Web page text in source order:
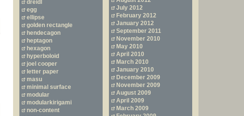
July 2012
February 2012
January 2012
September 2011
November 2010
May 2010
April 2010
March 2010
January 2010
December 2009
November 2009
August 2009
April 2009
March 2009
dreidl
egg
ellipse
golden rectangle
hendecagon
heptagon
hexagon
hyperboloid
joel cooper
letter paper
masu
minimal surface
modular
modularkirigami
non-content